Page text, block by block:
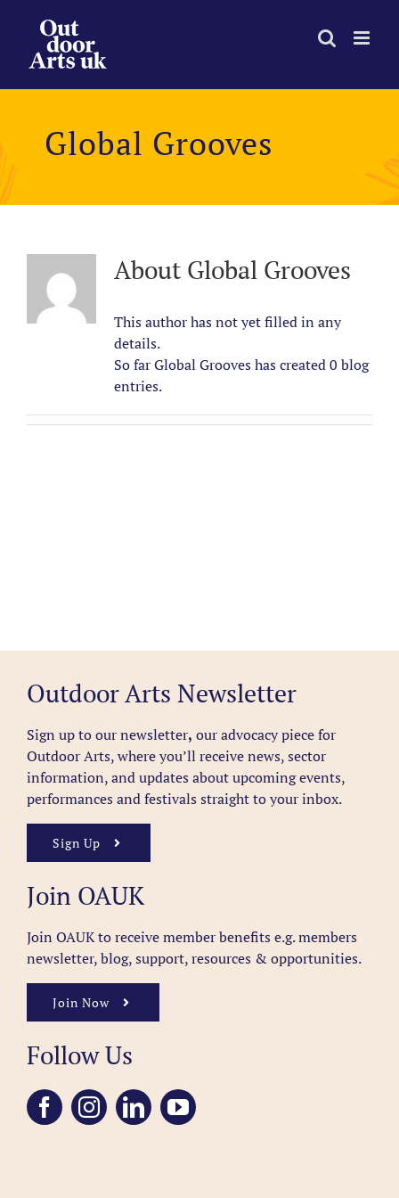
content
Global Grooves
About Global Grooves
This author has not yet filled in any
details.
So far Global Grooves has created 0 blog
entries.
Outdoor Arts Newsletter
Sign up to our newsletter, our advocacy piece for
Outdoor Arts, where you’ll receive news, sector
information, and updates about upcoming events,
performances and festivals straight to your inbox.
Sign Up
Join OAUK
Join OAUK to receive member benefits e.g. members
newsletter, blog, support, resources & opportunities.
Join Now
Follow Us